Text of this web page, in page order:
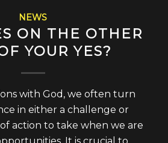
NEWS
ON THE OTHER
YOUR YES?
with God, we often turn
in either a challenge or
action to take when we are